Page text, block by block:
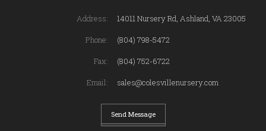
Address:
14011 Nursery Rd, Ashland, VA 23005
Phone:
(804) 798-5472
Fax:
(804) 752-6722
Email:
sales@colesvillenursery.com
Send Message